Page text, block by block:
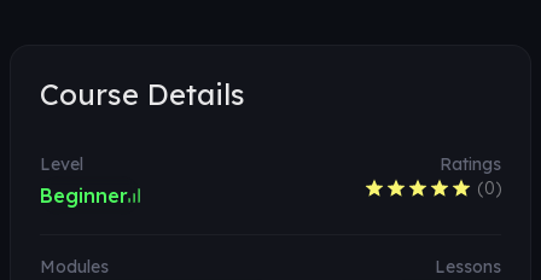
Course Details
Level
Beginner
Ratings
(0)
Modules Lessons